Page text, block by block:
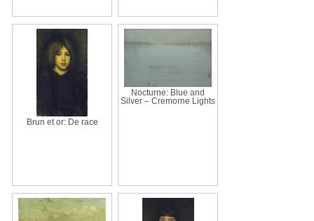
Brun et or: De race
Nocturne: Blue and
Silver – Cremorne Lights